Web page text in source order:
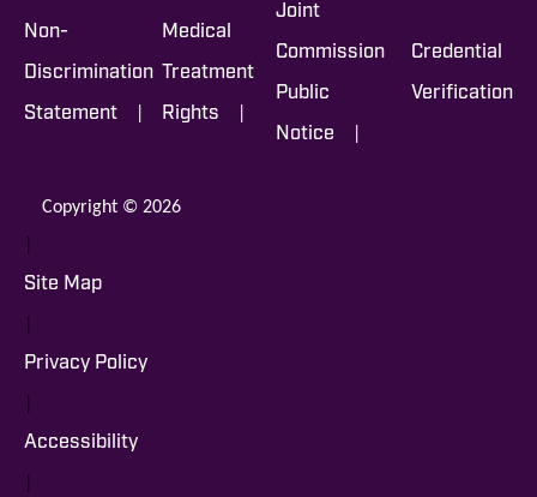
Non-
Discrimination
Statement |
Medical
Treatment
Rights |
Joint
Commission
Public
Notice |
Credential
Verification
Copyright © 2026
|
Site Map
|
Privacy Policy
|
Accessibility
|